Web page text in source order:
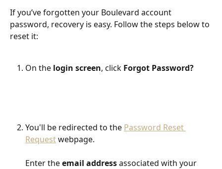
If you’ve forgotten your Boulevard account
password, recovery is easy. Follow the steps below to
reset it:
On the login screen, click Forgot Password?
You'll be redirected to the Password Reset
Request webpage.
Enter the email address associated with your